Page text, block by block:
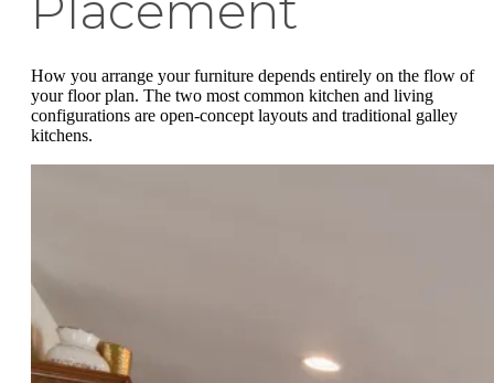
How you arrange your furniture depends entirely on the flow of
your floor plan. The two most common kitchen and living
configurations are open-concept layouts and traditional galley
kitchens.